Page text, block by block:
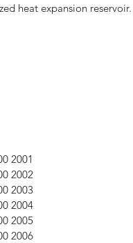
heat expansion
2001
2002
2003
2004
2005
2006